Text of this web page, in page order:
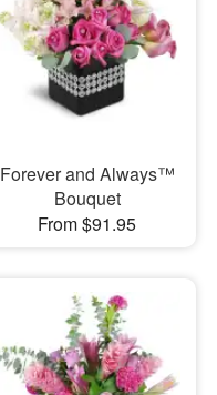
Forever and Always™
Bouquet
From $91.95